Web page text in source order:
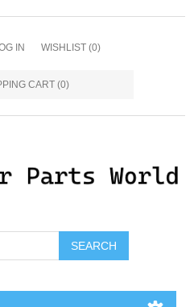
IN WISHLIST (0)
CART (0)
SEARCH